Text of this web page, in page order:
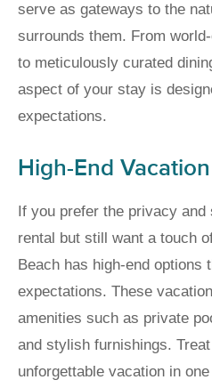
serve as gateways to the
surrounds them. From
to meticulously curated
aspect of your stay is
expectations.
High-End
If you prefer the privacy and
rental but still want a touch
Beach has high-end options
expectations. These
amenities such as private
and stylish furnishings.
unforgettable vacation in